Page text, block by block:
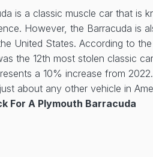
is a classic muscle car that is
However, the Barracuda is
United States. According to
the 12th most stolen classic
a 10% increase from
about any other vehicle in
For A Plymouth Barracuda